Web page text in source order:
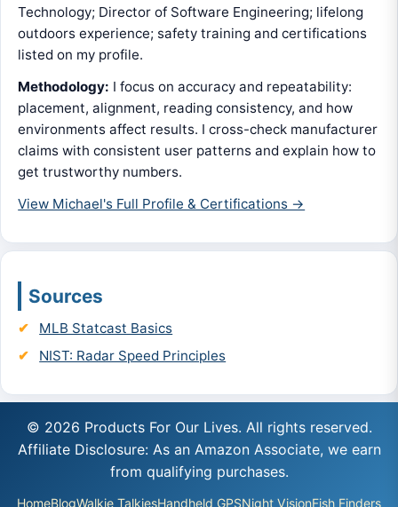
Technology; Director of Software Engineering; lifelong
outdoors experience; safety training and certifications
listed on my profile.
Methodology: I focus on accuracy and repeatability:
placement, alignment, reading consistency, and how
environments affect results. I cross-check manufacturer
claims with consistent user patterns and explain how to
get trustworthy numbers.
View Michael's Full Profile & Certifications →
Sources
MLB Statcast Basics
NIST: Radar Speed Principles
© 2026 Products For Our Lives. All rights reserved.
Affiliate Disclosure: As an Amazon Associate, we earn
from qualifying purchases.
HomeBlogWalkie TalkiesHandheld GPSNight VisionFish Finders